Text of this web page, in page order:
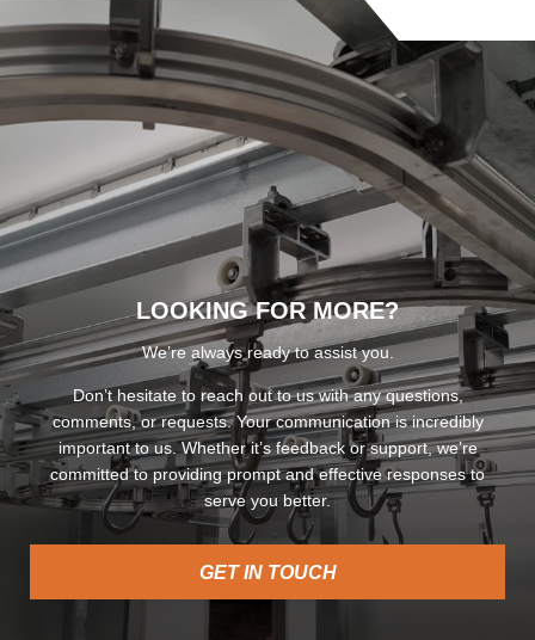
LOOKING FOR MORE?
We’re always ready to assist you.
Don’t hesitate to reach out to us with any questions,
comments, or requests. Your communication is incredibly
important to us. Whether it’s feedback or support, we’re
committed to providing prompt and effective responses to
serve you better.
GET IN TOUCH